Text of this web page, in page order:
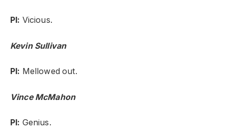
PI: Vicious.
Kevin Sullivan
PI: Mellowed out.
Vince McMahon
PI: Genius.